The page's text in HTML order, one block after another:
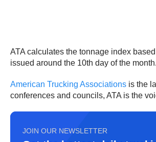
ATA calculates the tonnage index
issued around the 10th day of the
American Trucking Associations is the
conferences and councils, ATA is the
JOIN OUR NEWSLETTER